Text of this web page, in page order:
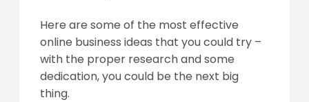
Here are some of the most effective
online business ideas that you could try –
with the proper research and some
dedication, you could be the next big
thing.